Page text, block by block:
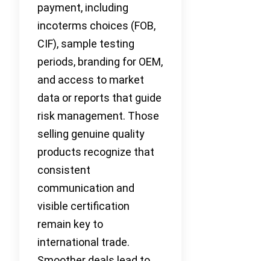
payment, including
incoterms choices (FOB,
CIF), sample testing
periods, branding for OEM,
and access to market
data or reports that guide
risk management. Those
selling genuine quality
products recognize that
consistent
communication and
visible certification
remain key to
international trade.